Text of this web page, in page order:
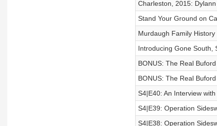
Charleston, 2015:
Stand Your Ground on
Murdaugh Family History
Introducing Gone South,
BONUS: The Real
​BONUS: The Real
S4|E40: An Interview
S4|E39: Operation
S4|E38: Operation